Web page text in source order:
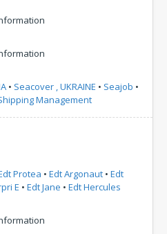
• Seacover , UKRAINE • Seajob •
Management
Protea • Edt Argonaut • Edt
E • Edt Jane • Edt Hercules